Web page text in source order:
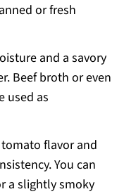
or fresh
and a savory
Beef broth or even
used as
flavor and
You can
a slightly smoky